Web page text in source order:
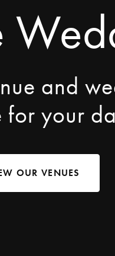
and
for your
OUR VENUES